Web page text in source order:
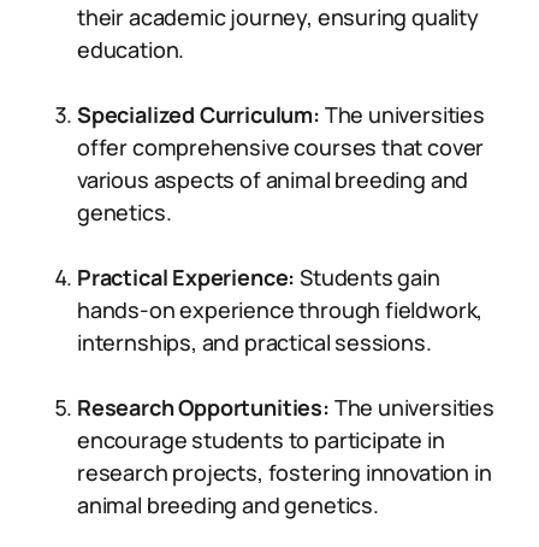
their academic journey, ensuring quality
education.
Specialized Curriculum: The universities
offer comprehensive courses that cover
various aspects of animal breeding and
genetics.
Practical Experience: Students gain
hands-on experience through fieldwork,
internships, and practical sessions.
Research Opportunities: The universities
encourage students to participate in
research projects, fostering innovation in
animal breeding and genetics.